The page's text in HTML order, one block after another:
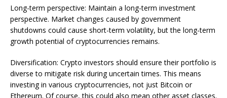
Long-term perspective: Maintain a long-term investment
perspective. Market changes caused by government
shutdowns could cause short-term volatility, but the long-term
growth potential of cryptocurrencies remains.
Diversification: Crypto investors should ensure their portfolio is
diverse to mitigate risk during uncertain times. This means
investing in various cryptocurrencies, not just Bitcoin or
Ethereum. Of course, this could also mean other asset classes.